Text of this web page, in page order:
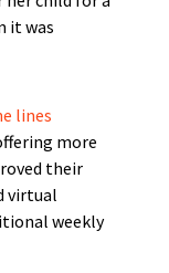
it was
lines
more
their
virtual
weekly